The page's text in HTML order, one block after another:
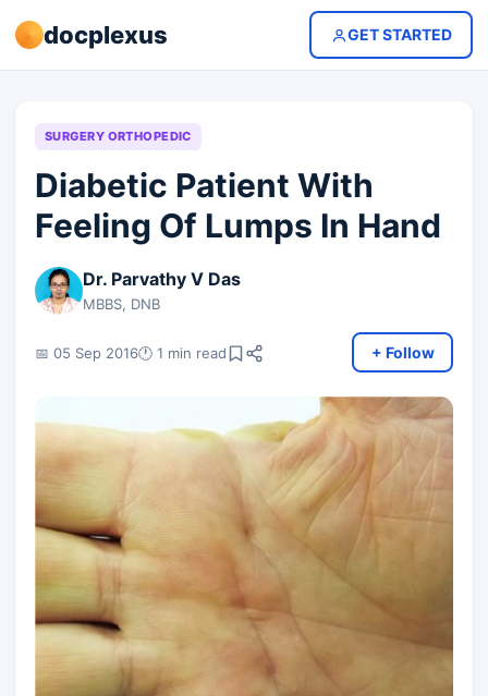
docplexus GET STARTED
SURGERY ORTHOPEDIC
Diabetic Patient With
Feeling Of Lumps In Hand
Dr. Parvathy V Das
MBBS, DNB
📅 05 Sep 2016🕐 1 min read + Follow